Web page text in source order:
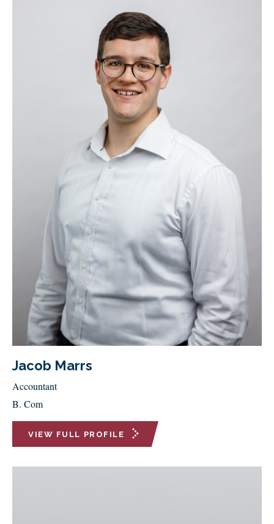
Jacob Marrs
Accountant
B. Com
VIEW FULL PROFILE